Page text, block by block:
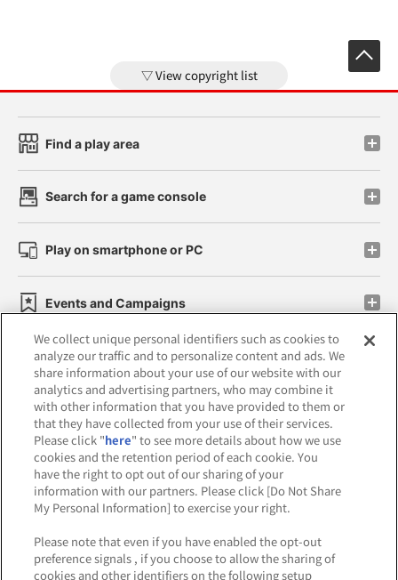
View copyright list
Find a play area
Search for a game console
Play on smartphone or PC
Events and Campaigns
Affiliate Sustainability site policy privacy policy
Web accessibility policy and verification results
Together with our business partners
About the provision of food
Frequently Asked Questions / Inquiries
We collect unique personal identifiers such as cookies to
analyze our traffic and to personalize content and ads. We
share information about your use of our website with our
analytics and advertising partners, who may combine it
with other information that you have provided to them or
that they have collected from your use of their services.
Please click "here" to see more details about how we use
cookies and the retention period of each cookie. You
have the right to opt out of our sharing of your
information with our partners. Please click [Do Not Share
My Personal Information] to exercise your right.
Please note that even if you have enabled the opt-out
preference signals , if you choose to allow the sharing of
cookies and other identifiers on the following setup